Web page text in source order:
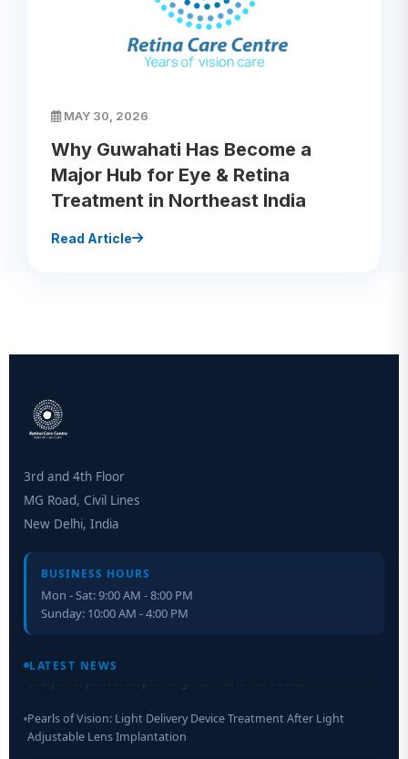
MAY 30, 2026
Why Guwahati Has Become a
Major Hub for Eye & Retina
Treatment in Northeast India
Read Article
3rd and 4th Floor
MG Road, Civil Lines
New Delhi, India
BUSINESS HOURS
Mon - Sat: 9:00 AM - 8:00 PM
Sunday: 10:00 AM - 4:00 PM
LATEST NEWS
analysis of photoreceptor segments and cell bodies
Adjustable Lens Implantation